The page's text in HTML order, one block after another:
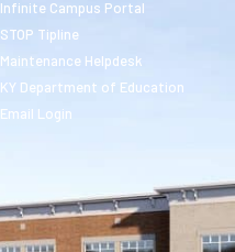
Infinite Campus Portal
STOP Tipline
Maintenance Helpdesk
KY Department of Education
Email Login